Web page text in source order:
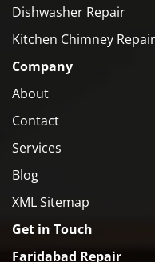
Dishwasher Repair
Kitchen Chimney Repair
Company
About
Contact
Services
Blog
XML Sitemap
Get in Touch
Faridabad Repair